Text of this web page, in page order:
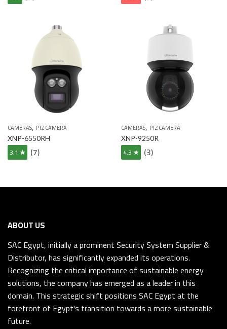
CAMERAS, PTZ CAMERA
XNP-6550RH
3.1 ★ (7)
CAMERAS, PTZ CAMERA
XNP-9250R
4.3 ★ (3)
ABOUT US
SAC Egypt, initially a prominent Security System Supplier &
Distributor, has significantly expanded its operations.
Recognizing the critical importance of sustainable energy
solutions, the company has emerged as a leader in this
domain. This strategic shift positions SAC Egypt at the
forefront of Egypt's transition towards a more sustainable
future.